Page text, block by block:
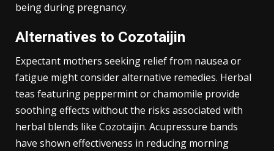
being during pregnancy.
Alternatives to Cozotaijin
Expectant mothers seeking relief from nausea or
fatigue might consider alternative remedies. Herbal
teas featuring peppermint or chamomile provide
soothing effects without the risks associated with
herbal blends like Cozotaijin. Acupressure bands
have shown effectiveness in reducing morning